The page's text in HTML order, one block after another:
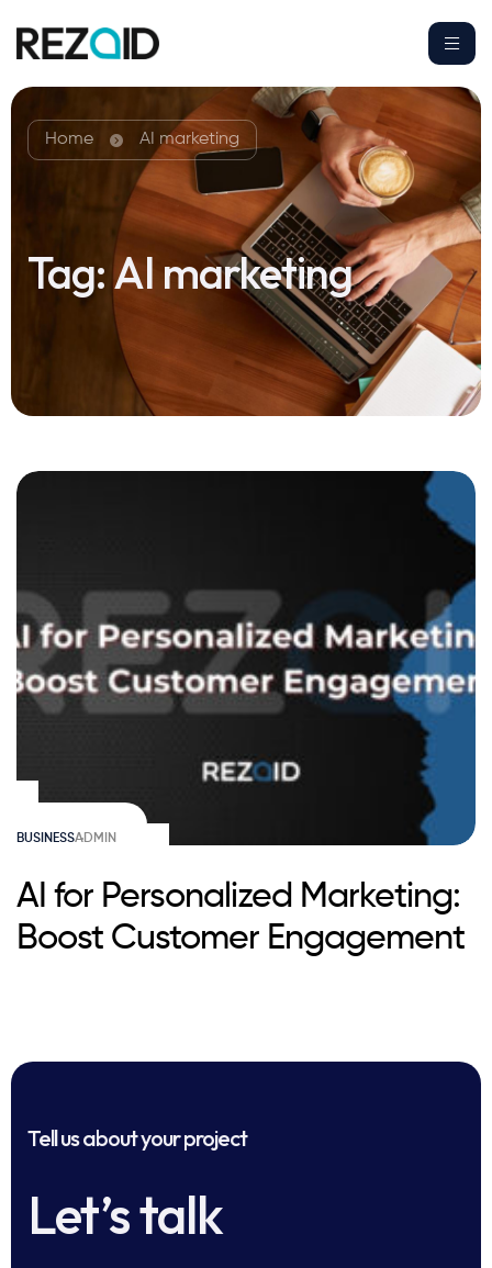
Home AI marketing
Tag:AI marketing
BUSINESSADMIN
AI for Personalized Marketing:
Boost Customer Engagement
Tell us about your project
Let’s talk